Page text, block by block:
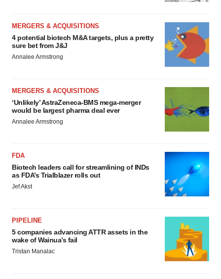
MERGERS & ACQUISITIONS
4 potential biotech M&A targets, plus a pretty
sure bet from J&J
Annalee Armstrong
MERGERS & ACQUISITIONS
‘Unlikely’ AstraZeneca-BMS mega-merger
would be largest pharma deal ever
Annalee Armstrong
FDA
Biotech leaders call for streamlining of INDs
as FDA’s Trialblazer rolls out
Jef Akst
PIPELINE
5 companies advancing ATTR assets in the
wake of Wainua’s fail
Tristan Manalac